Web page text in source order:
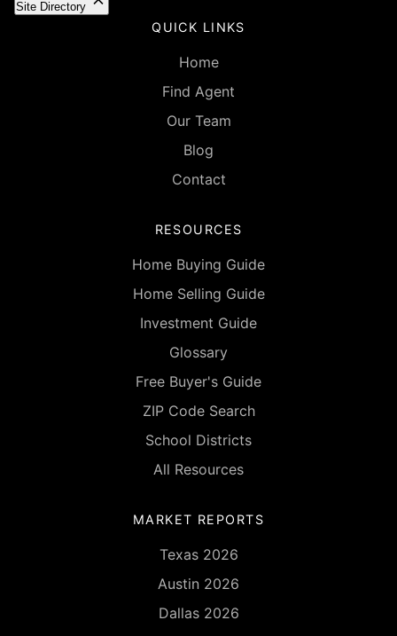
Site Directory
QUICK LINKS
Home
Find Agent
Our Team
Blog
Contact
RESOURCES
Home Buying Guide
Home Selling Guide
Investment Guide
Glossary
Free Buyer's Guide
ZIP Code Search
School Districts
All Resources
MARKET REPORTS
Texas 2026
Austin 2026
Dallas 2026